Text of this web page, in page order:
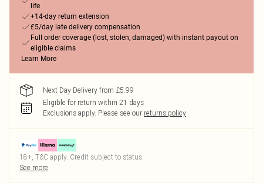
life
+14-day return extension
£5/day late delivery compensation
Full order coverage (lost, stolen, damaged) with instant payout on
eligible claims
Learn More
Next Day Delivery from £5.99
Eligible for return within 21 days
Exclusions apply. Please see our returns policy
18+, T&C apply. Credit subject to status.
See more